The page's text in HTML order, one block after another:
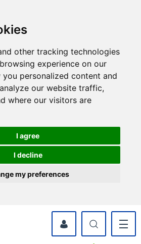
other tracking technologies
experience on our
personalized content and
our website traffic,
where our visitors are
I agree
I decline
my preferences
myWyre Account